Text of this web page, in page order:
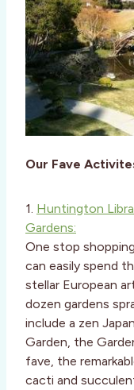
Our Fave
1. Huntington
Gardens:
One stop
can easily spend
stellar European
dozen gardens
include a zen
Garden, the
fave, the
cacti and